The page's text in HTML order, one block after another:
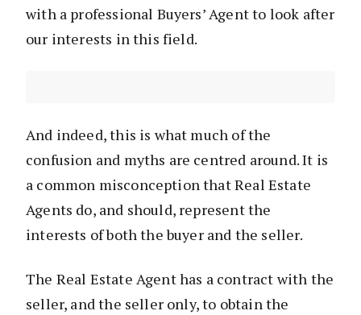
with a professional Buyers’ Agent to look after
our interests in this field.
And indeed, this is what much of the
confusion and myths are centred around. It is
a common misconception that Real Estate
Agents do, and should, represent the
interests of both the buyer and the seller.
The Real Estate Agent has a contract with the
seller, and the seller only, to obtain the